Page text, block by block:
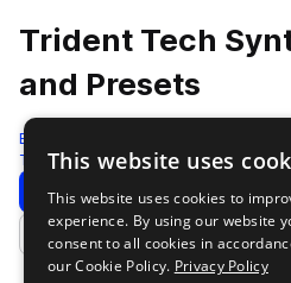
Trident Tech
and Presets
Black Octopus
Tech House 1302 Samples 205
Download Preview
Add to likes
This website uses
This website uses cookies to
experience. By using our website
consent to all cookies in
our Cookie Policy. Privacy Policy